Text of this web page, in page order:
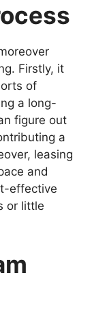
Firstly, it
of
a long-
figure out
a
leasing
and
effective
or little